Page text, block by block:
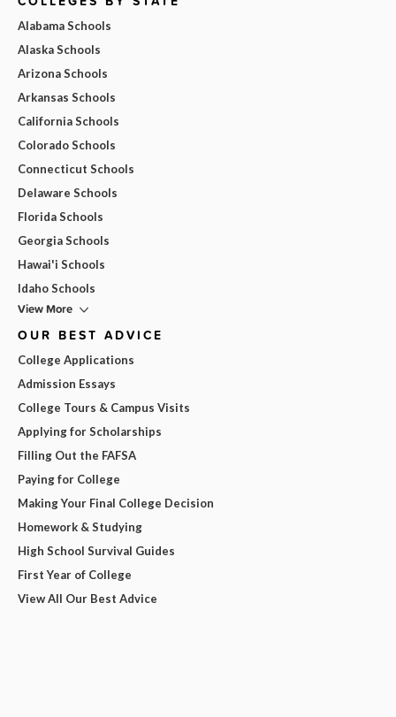
Alabama Schools
Alaska Schools
Arizona Schools
Arkansas Schools
California Schools
Colorado Schools
Connecticut Schools
Delaware Schools
Florida Schools
Georgia Schools
Hawai'i Schools
Idaho Schools
View More
OUR BEST ADVICE
College Applications
Admission Essays
College Tours & Campus Visits
Applying for Scholarships
Filling Out the FAFSA
Paying for College
Making Your Final College Decision
Homework & Studying
High School Survival Guides
First Year of College
View All Our Best Advice